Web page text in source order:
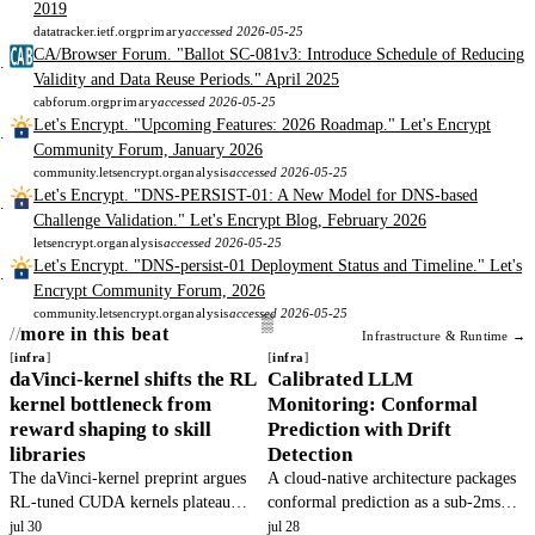
2019
datatracker.ietf.orgprimaryaccessed 2026-05-25
CA/Browser Forum. "Ballot SC-081v3: Introduce Schedule of Reducing
Validity and Data Reuse Periods." April 2025
cabforum.orgprimaryaccessed 2026-05-25
Let's Encrypt. "Upcoming Features: 2026 Roadmap." Let's Encrypt
Community Forum, January 2026
community.letsencrypt.organalysisaccessed 2026-05-25
Let's Encrypt. "DNS-PERSIST-01: A New Model for DNS-based
Challenge Validation." Let's Encrypt Blog, February 2026
letsencrypt.organalysisaccessed 2026-05-25
Let's Encrypt. "DNS-persist-01 Deployment Status and Timeline." Let's
Encrypt Community Forum, 2026
community.letsencrypt.organalysisaccessed 2026-05-25
more in this beat
Infrastructure & Runtime →
infra
daVinci-kernel shifts the RL
kernel bottleneck from
reward shaping to skill
libraries
The daVinci-kernel preprint argues
RL-tuned CUDA kernels plateau
because skill libraries are mis-
jul 30
infra
Calibrated LLM
Monitoring: Conformal
Prediction with Drift
Detection
A cloud-native architecture packages
conformal prediction as a sub-2ms
microservice to replace raw logprob
jul 28